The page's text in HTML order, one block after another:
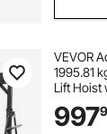
VEVOR
1995.81
Lift Hoist
Height
Steel
997